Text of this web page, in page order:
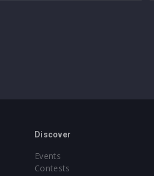
Discover
Events
Contests